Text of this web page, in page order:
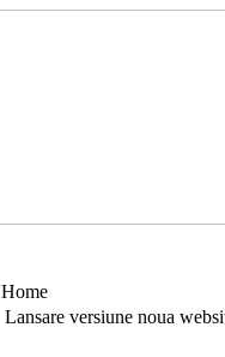
Home
Lansare versiune noua